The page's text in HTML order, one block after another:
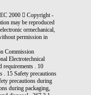
2000  Copyright -
may be reproduced
ormechanical,
permission in
Commission
Electrotechnical
requirements . 10
. 15 Safety precautions
precautions during
during packaging,